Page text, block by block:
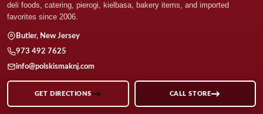
deli foods, catering, pierogi, kielbasa, bakery items, and imported
favorites since 2006.
Butler, New Jersey
973 492 7625
info@polskismaknj.com
GET DIRECTIONS CALL STORE